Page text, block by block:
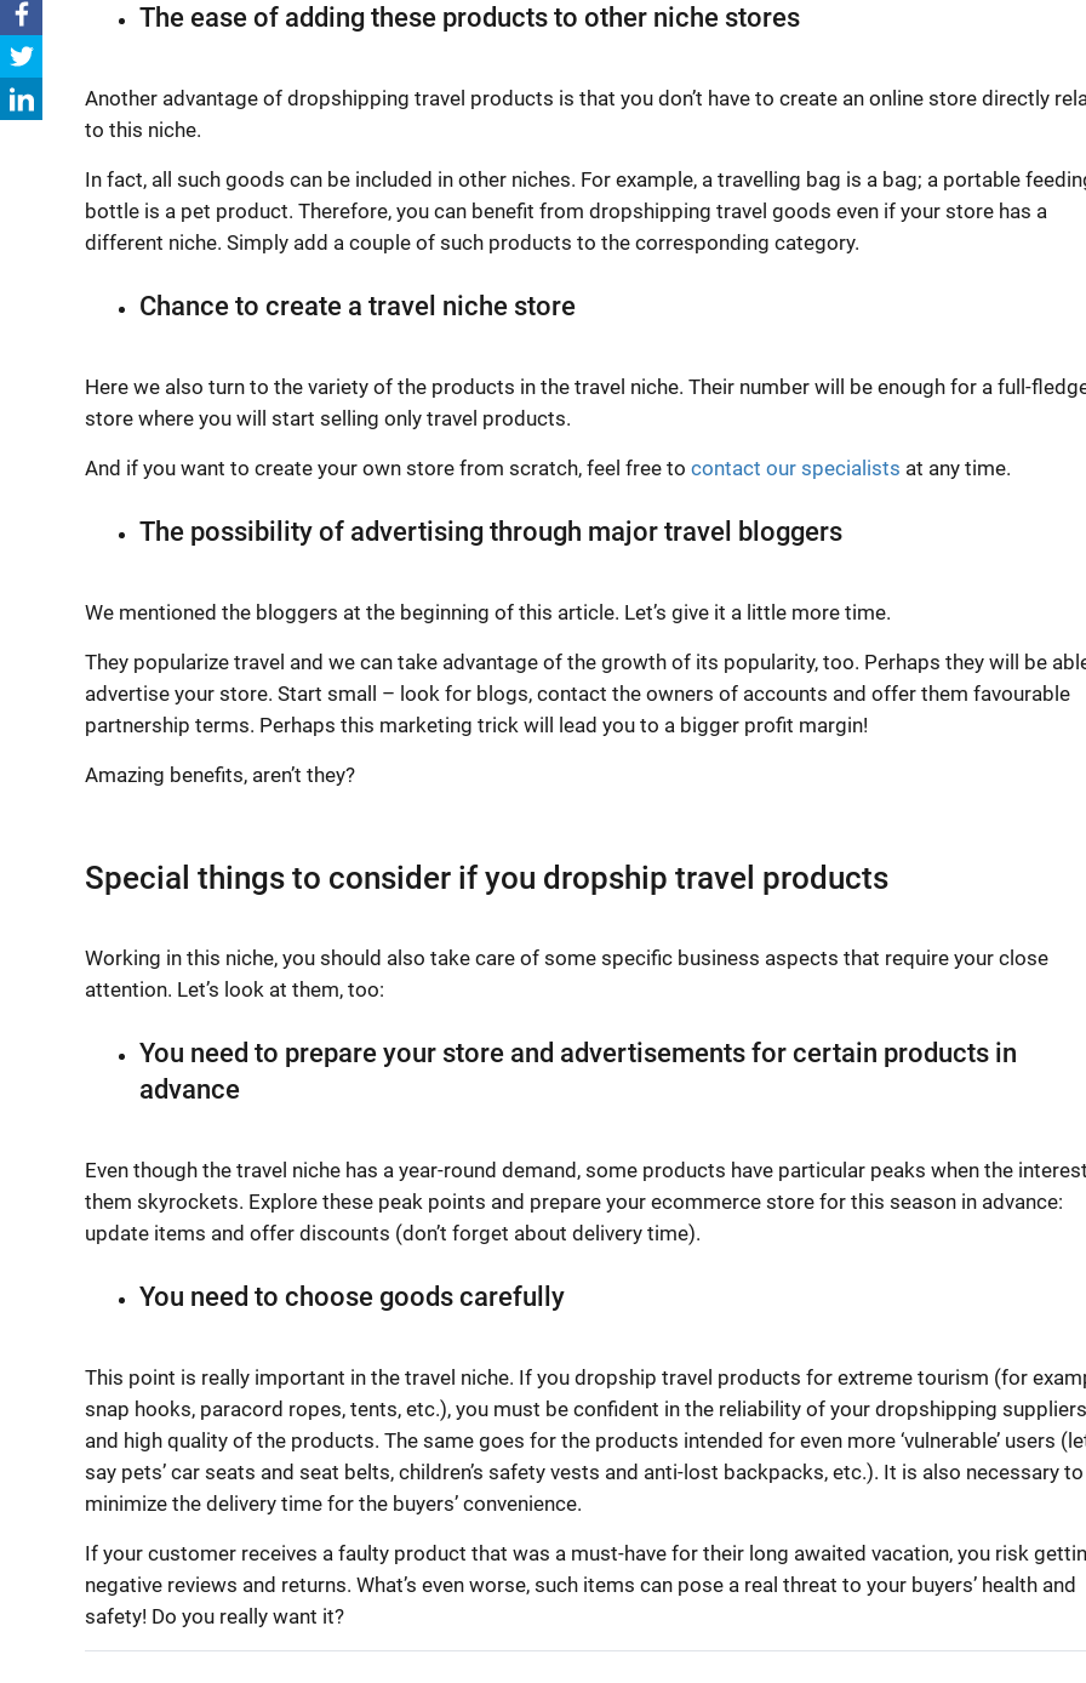
The ease of adding these products to other niche stores
Another advantage of dropshipping travel products is that you don’t have to create an online store directly
to this niche.
In fact, all such goods can be included in other niches. For example, a travelling bag is a bag; a portable
bottle is a pet product. Therefore, you can benefit from dropshipping travel goods even if your store has a
different niche. Simply add a couple of such products to the corresponding category.
Chance to create a travel niche store
Here we also turn to the variety of the products in the travel niche. Their number will be enough for a full-
store where you will start selling only travel products.
And if you want to create your own store from scratch, feel free to contact our specialists at any time.
The possibility of advertising through major travel bloggers
We mentioned the bloggers at the beginning of this article. Let’s give it a little more time.
They popularize travel and we can take advantage of the growth of its popularity, too. Perhaps they will be
advertise your store. Start small – look for blogs, contact the owners of accounts and offer them favourable
partnership terms. Perhaps this marketing trick will lead you to a bigger profit margin!
Amazing benefits, aren’t they?
Special things to consider if you dropship travel products
Working in this niche, you should also take care of some specific business aspects that require your close
attention. Let’s look at them, too:
You need to prepare your store and advertisements for certain products in
advance
Even though the travel niche has a year-round demand, some products have particular peaks when the
them skyrockets. Explore these peak points and prepare your ecommerce store for this season in advance:
update items and offer discounts (don’t forget about delivery time).
You need to choose goods carefully
This point is really important in the travel niche. If you dropship travel products for extreme tourism (for
snap hooks, paracord ropes, tents, etc.), you must be confident in the reliability of your dropshipping suppliers
and high quality of the products. The same goes for the products intended for even more ‘vulnerable’ users
say pets’ car seats and seat belts, children’s safety vests and anti-lost backpacks, etc.). It is also necessary to
minimize the delivery time for the buyers’ convenience.
If your customer receives a faulty product that was a must-have for their long awaited vacation, you risk
negative reviews and returns. What’s even worse, such items can pose a real threat to your buyers’ health and
safety! Do you really want it?